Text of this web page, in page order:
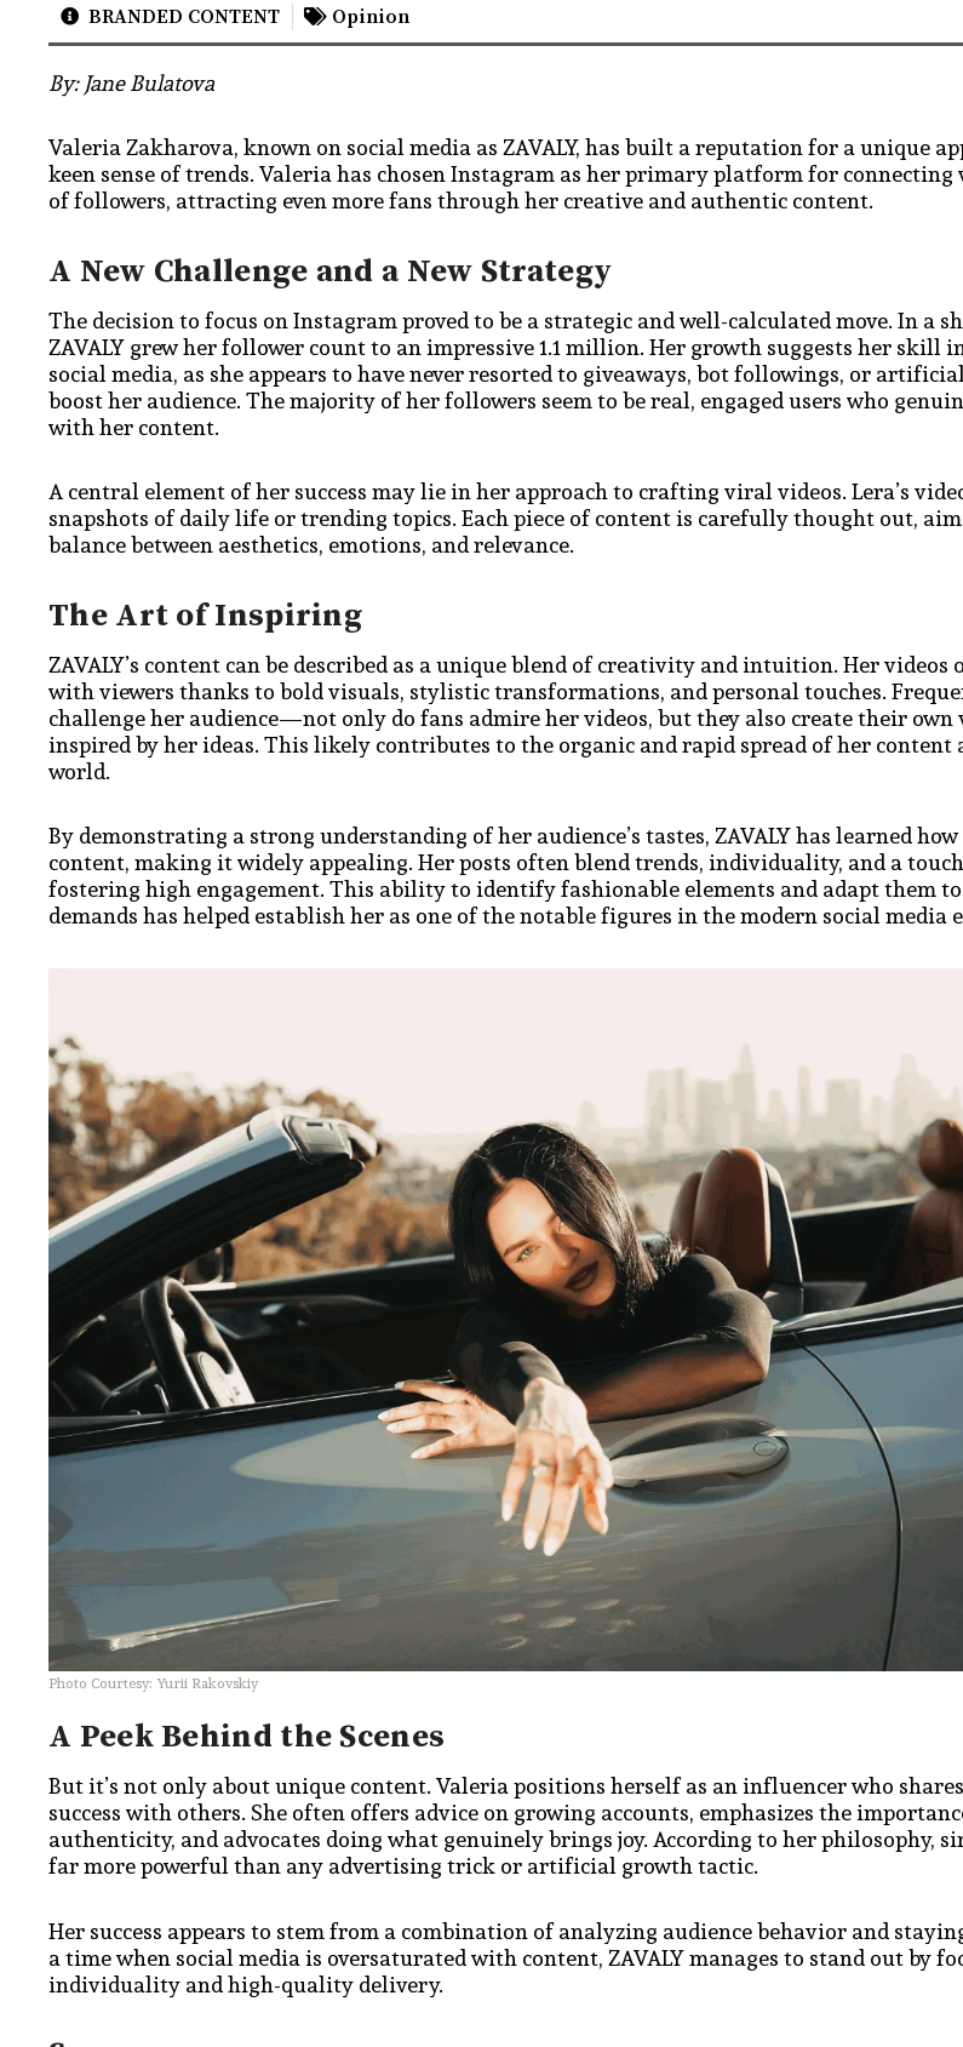
BRANDED CONTENT Opinion
By: Jane Bulatova
Valeria Zakharova, known on social media as ZAVALY, has built a reputation for a unique
keen sense of trends. Valeria has chosen Instagram as her primary platform for
of followers, attracting even more fans through her creative and authentic content.
A New Challenge and a New Strategy
The decision to focus on Instagram proved to be a strategic and well-calculated move. In a
ZAVALY grew her follower count to an impressive 1.1 million. Her growth suggests her skill
social media, as she appears to have never resorted to giveaways, bot followings, or
boost her audience. The majority of her followers seem to be real, engaged users who
with her content.
A central element of her success may lie in her approach to crafting viral videos. Lera’s
snapshots of daily life or trending topics. Each piece of content is carefully thought out,
balance between aesthetics, emotions, and relevance.
The Art of Inspiring
ZAVALY’s content can be described as a unique blend of creativity and intuition. Her videos
with viewers thanks to bold visuals, stylistic transformations, and personal touches.
challenge her audience—not only do fans admire her videos, but they also create their own
inspired by her ideas. This likely contributes to the organic and rapid spread of her content
world.
By demonstrating a strong understanding of her audience’s tastes, ZAVALY has learned
content, making it widely appealing. Her posts often blend trends, individuality, and a
fostering high engagement. This ability to identify fashionable elements and adapt them
demands has helped establish her as one of the notable figures in the modern social media
​Photo Courtesy: Yurii Rakovskiy
A Peek Behind the Scenes
But it’s not only about unique content. Valeria positions herself as an influencer who
success with others. She often offers advice on growing accounts, emphasizes the
authenticity, and advocates doing what genuinely brings joy. According to her philosophy,
far more powerful than any advertising trick or artificial growth tactic.
Her success appears to stem from a combination of analyzing audience behavior and
a time when social media is oversaturated with content, ZAVALY manages to stand out by
individuality and high-quality delivery.